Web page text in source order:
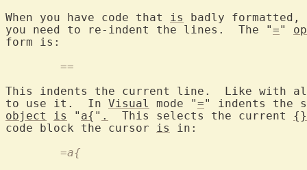
When you have code that is
badly
you need to re-indent the lines.  The "="
	==
This indents the current line.  Like with
to use it.  In Visual mode "=" indents the
object
is " a{ " .
  This selects the current
{}
code block the cursor is
	=a{